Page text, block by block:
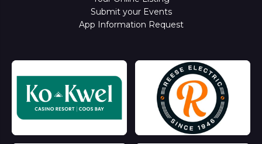
Submit your Events
App Information Request